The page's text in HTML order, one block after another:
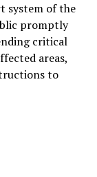
system of the
promptly
critical
areas,
to